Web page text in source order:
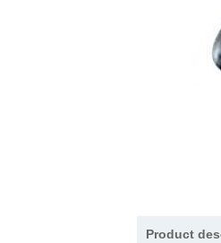
Product